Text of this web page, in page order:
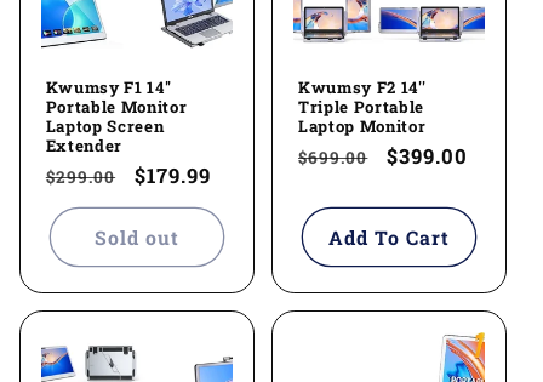
Kwumsy F1 14''
Portable Monitor
Laptop Screen
Extender
Regular
price
$299.00
Sale
price
$179.99
Sold out
Kwumsy F2 14''
Triple Portable
Laptop Monitor
Regular
$699.00
Sale
$399.00
Add To Cart